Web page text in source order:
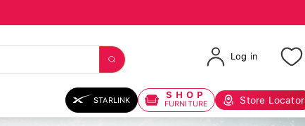
Log in
STARLINK SHOP
FURNITURE Store Locator